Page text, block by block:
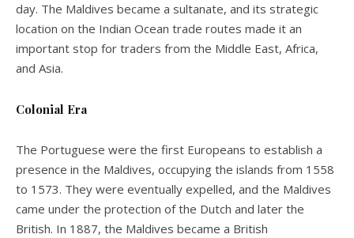
day. The Maldives became a sultanate, and its strategic
location on the Indian Ocean trade routes made it an
important stop for traders from the Middle East, Africa,
and Asia.
Colonial Era
The Portuguese were the first Europeans to establish a
presence in the Maldives, occupying the islands from 1558
to 1573. They were eventually expelled, and the Maldives
came under the protection of the Dutch and later the
British. In 1887, the Maldives became a British